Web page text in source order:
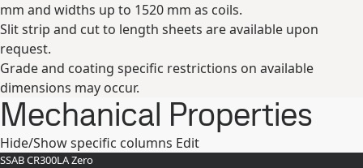
mm and widths up to 1520 mm as coils.
Slit strip and cut to length sheets are available upon
request.
Grade and coating specific restrictions on available
dimensions may occur.
Mechanical Properties
Hide/Show specific columns Edit
SSAB CR300LA Zero